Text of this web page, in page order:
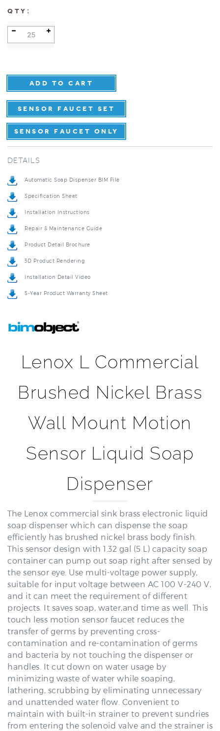
QTY :
SENSOR FAUCET SET
SENSOR FAUCET ONLY
DETAILS
Automatic Soap Dispenser BIM File
Specification Sheet
Installation Instructions
Repair & Maintenance Guide
Product Detail Brochure
3D Product Rendering
Installation Detail Video
5-Year Product Warranty Sheet
Dispenser
soap dispenser which can dispense the soap
efficiently has brushed nickel brass body finish.
This sensor design with 1.32 gal (5 L) capacity soap
container can pump out soap right after sensed by
the sensor eye. Use multi-voltage power supply,
suitable for input voltage between AC 100 V-240 V,
and it can meet the requirement of different
projects. It saves soap, water,and time as well. This
touch less motion sensor faucet reduces the
transfer of germs by preventing cross-
contamination and re-contamination of germs
and bacteria by not touching the dispenser or
handles. It cut down on water usage by
minimizing waste of water while soaping,
lathering, scrubbing by eliminating unnecessary
and unattended water flow. Convenient to
maintain with built-in strainer to prevent sundries
from entering the solenoid valve and the strainer is
easy to clean.Ideal for commercial use applications